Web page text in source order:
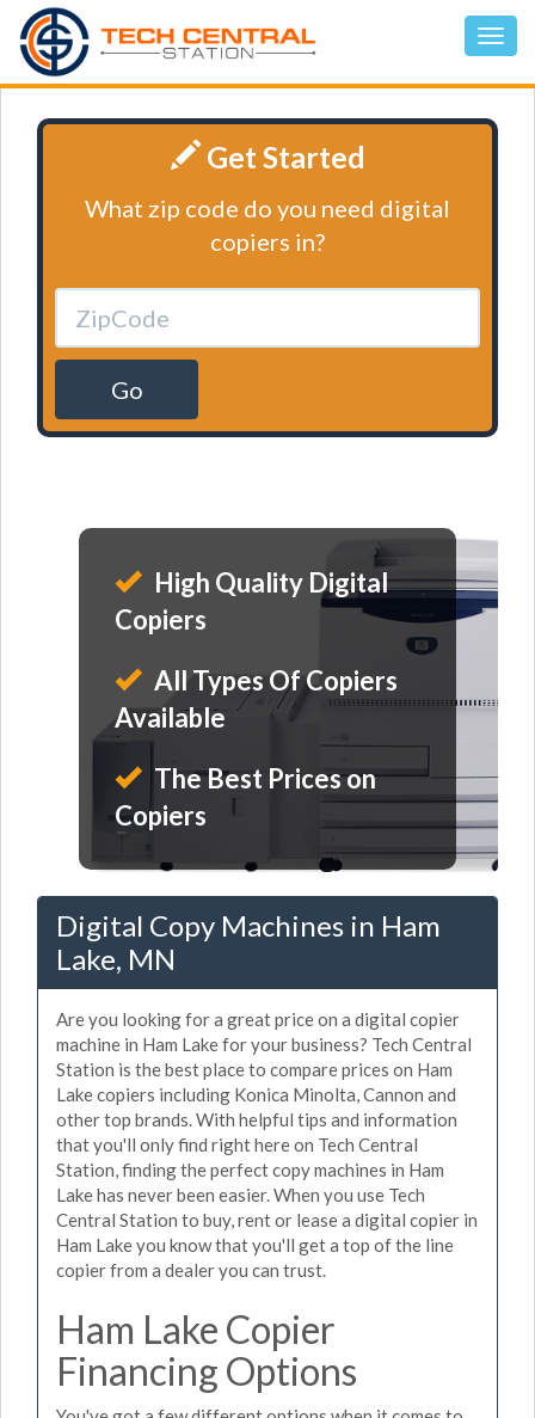
Get Started
What zip code do you need digital
copiers in?
Go
High Quality Digital
Copiers
All Types Of Copiers
Available
The Best Prices on
Copiers
Digital Copy Machines in Ham
Lake, MN
Are you looking for a great price on a digital copier
machine in Ham Lake for your business? Tech Central
Station is the best place to compare prices on Ham
Lake copiers including Konica Minolta, Cannon and
other top brands. With helpful tips and information
that you'll only find right here on Tech Central
Station, finding the perfect copy machines in Ham
Lake has never been easier. When you use Tech
Central Station to buy, rent or lease a digital copier in
Ham Lake you know that you'll get a top of the line
copier from a dealer you can trust.
Ham Lake Copier
Financing Options